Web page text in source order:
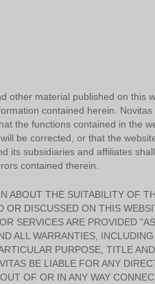
other material published on this
contained herein.
the functions contained in the
be corrected, or that the
its subsidiaries and affiliates
contained therein.
ABOUT THE SUITABILITY OF
OR DISCUSSED ON THIS
SERVICES ARE PROVIDED
ALL WARRANTIES,
PURPOSE, TITLE
BE LIABLE FOR ANY
OF OR IN ANY WAY